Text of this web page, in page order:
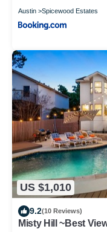
Austin Spicewood Estates
US $1,010
9.2(10 Reviews)
Misty Hill ~Best